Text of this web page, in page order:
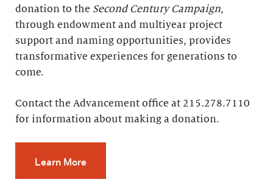
donation to the Second Century Campaign,
through endowment and multiyear project
support and naming opportunities, provides
transformative experiences for generations to
come.
Contact the Advancement office at 215.278.7110
for information about making a donation.
Learn More